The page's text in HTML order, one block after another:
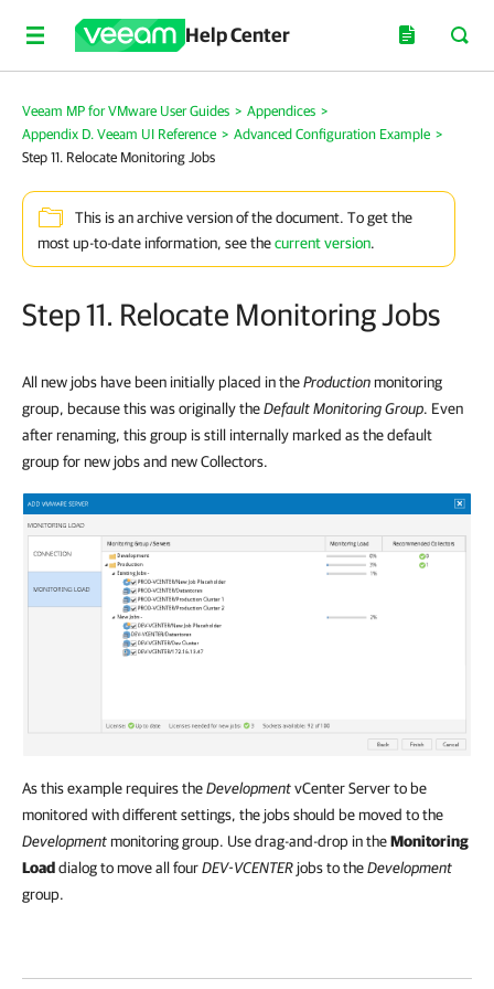
Help Center
Veeam MP for VMware User Guides > Appendices >
Appendix D. Veeam UI Reference > Advanced Configuration Example >
Step 11. Relocate Monitoring Jobs
This is an archive version of the document. To get the
most up-to-date information, see thecurrent version.
Step 11. Relocate Monitoring Jobs
All new jobs have been initially placed in theProductionmonitoring
group, because this was originally theDefault Monitoring Group. Even
after renaming, this group is still internally marked as the default
group for new jobs and new Collectors.
As this example requires theDevelopmentvCenter Server to be
monitored with different settings, the jobs should be moved to the
Developmentmonitoring group. Use drag-and-drop in theMonitoring
Loaddialog to move all fourDEV-VCENTER jobs to theDevelopment
group.